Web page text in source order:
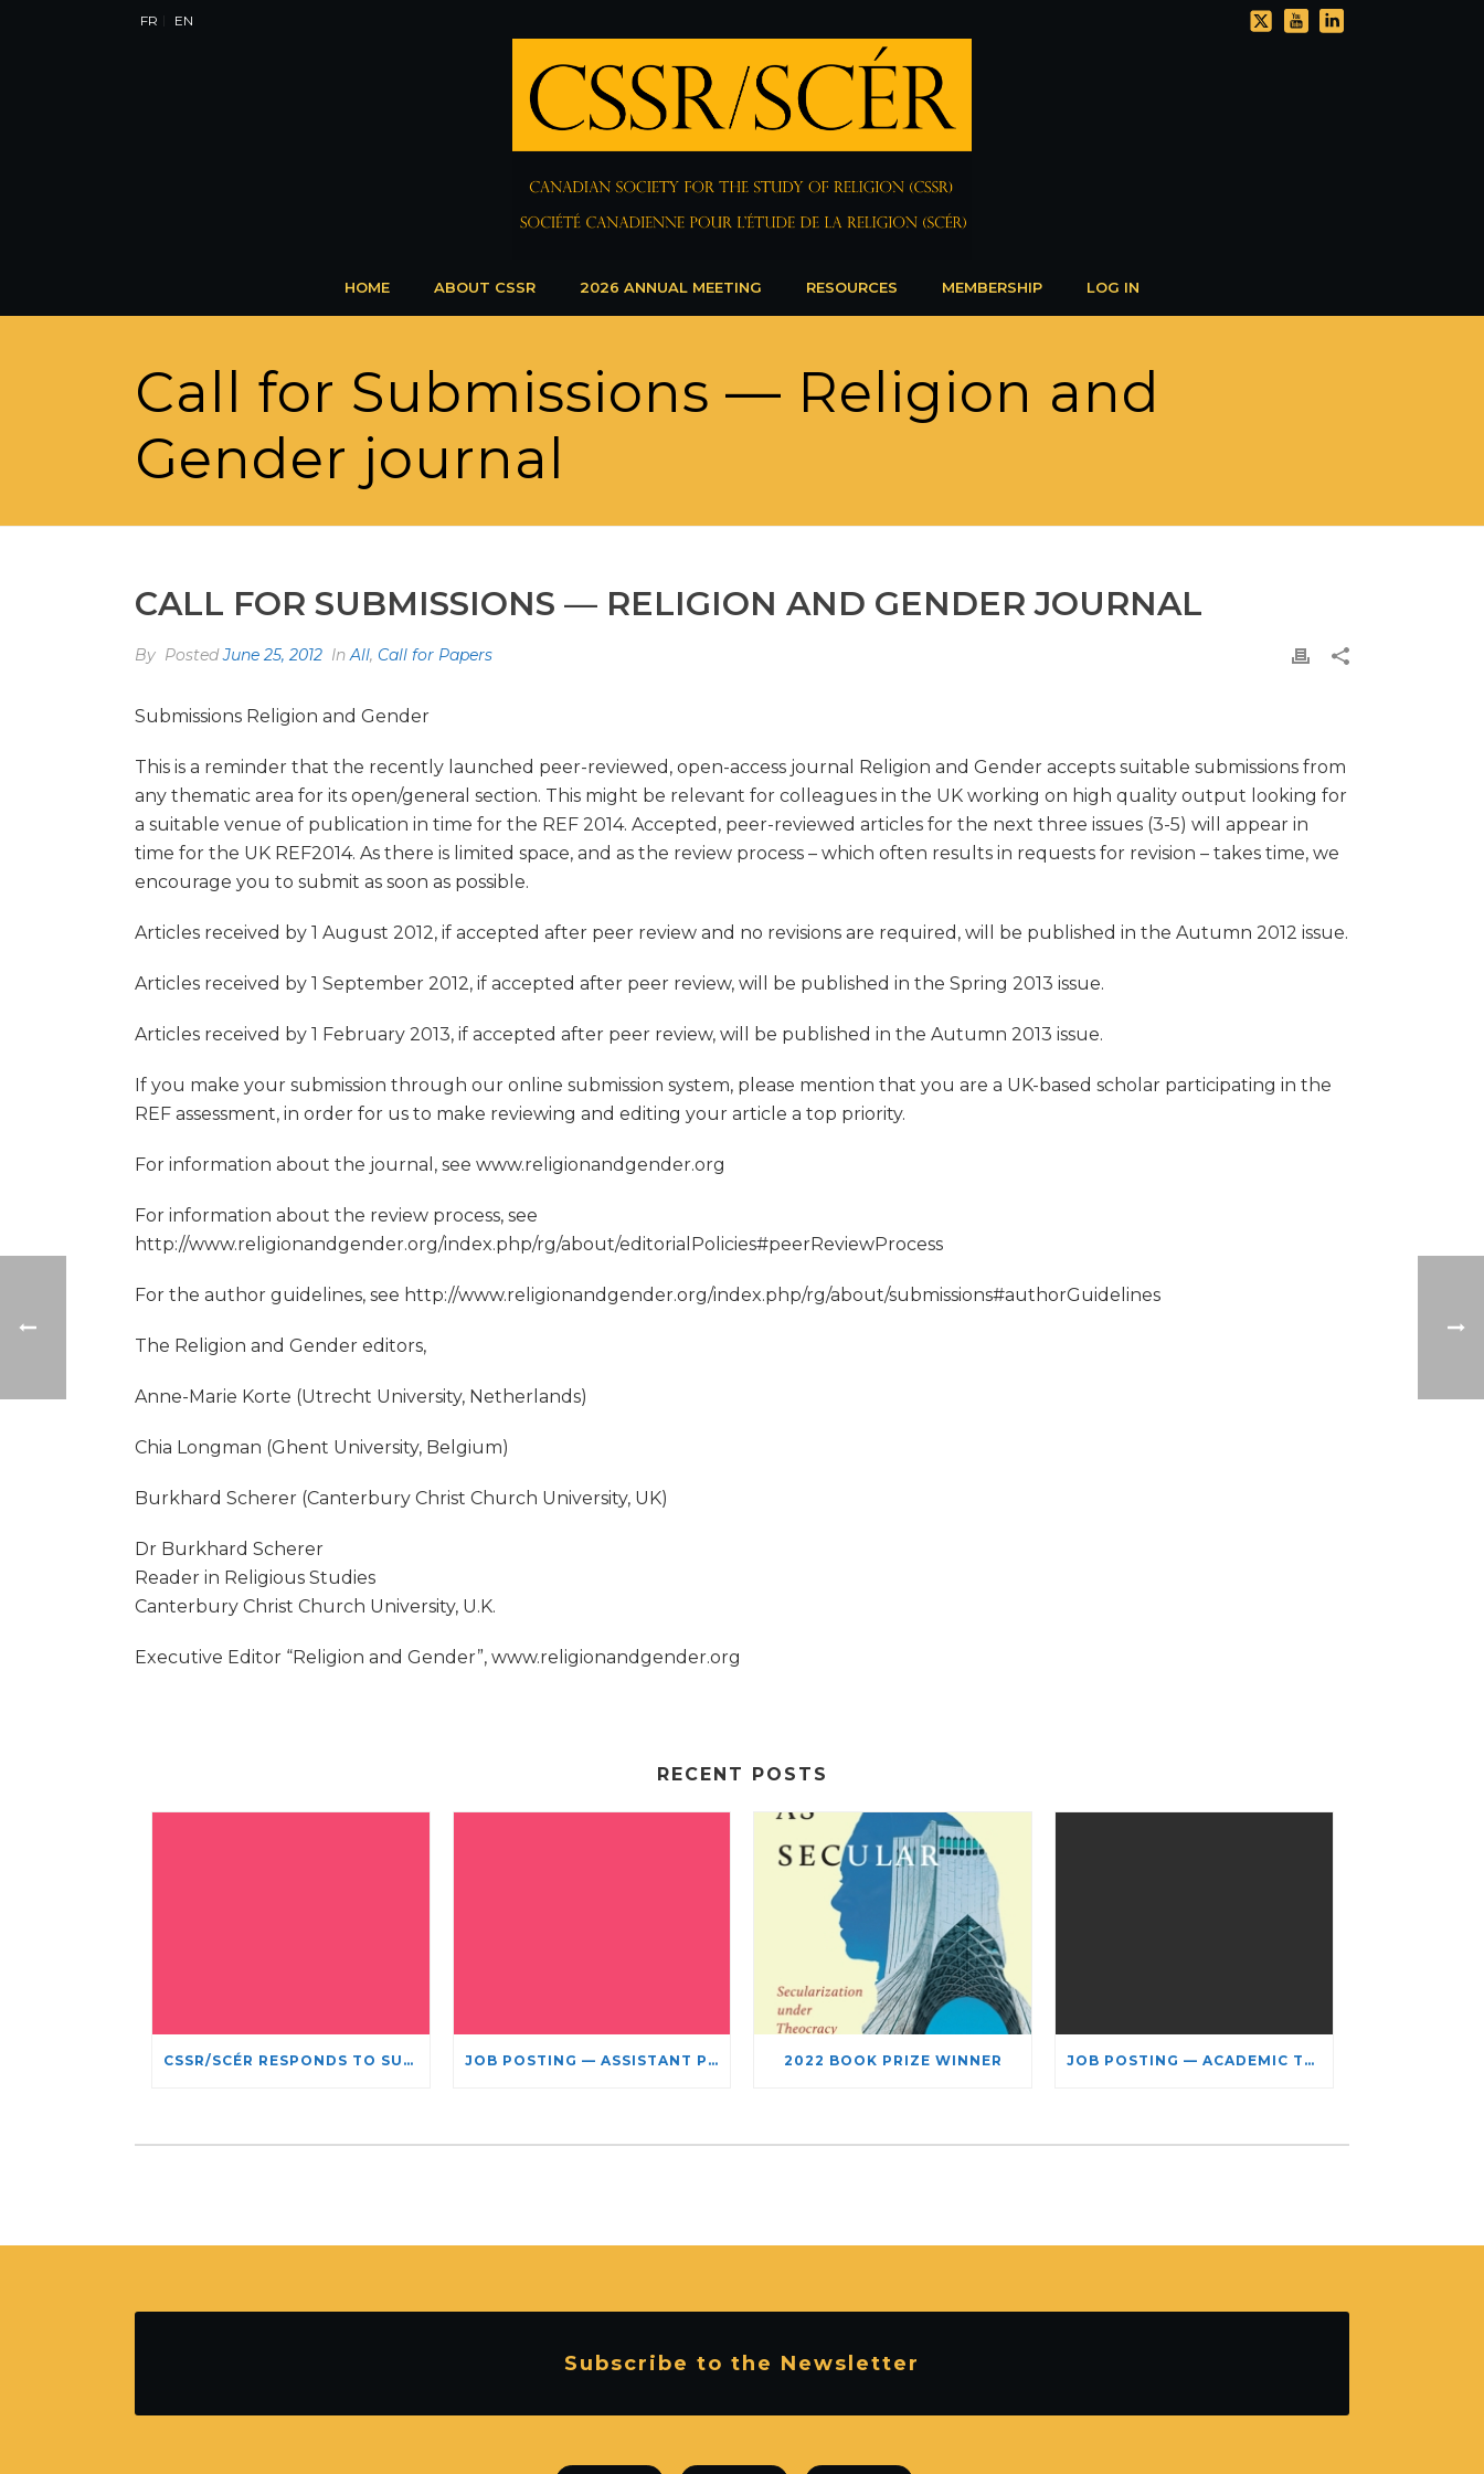
FR EN
HOME ABOUT CSSR 2026 ANNUAL MEETING RESOURCES MEMBERSHIP LOG IN
Call for Submissions — Religion and
Gender journal
CALL FOR SUBMISSIONS — RELIGION AND GENDER JOURNAL
By PostedJune 25, 2012 InAll, Call for Papers
Submissions Religion and Gender
This is a reminder that the recently launched peer-reviewed, open-access journal Religion and Gender accepts suitable submissions from
any thematic area for its open/general section. This might be relevant for colleagues in the UK working on high quality output looking for
a suitable venue of publication in time for the REF 2014. Accepted, peer-reviewed articles for the next three issues (3-5) will appear in
time for the UK REF2014. As there is limited space, and as the review process – which often results in requests for revision – takes time, we
encourage you to submit as soon as possible.
Articles received by 1 August 2012, if accepted after peer review and no revisions are required, will be published in the Autumn 2012 issue.
Articles received by 1 September 2012, if accepted after peer review, will be published in the Spring 2013 issue.
Articles received by 1 February 2013, if accepted after peer review, will be published in the Autumn 2013 issue.
If you make your submission through our online submission system, please mention that you are a UK-based scholar participating in the
REF assessment, in order for us to make reviewing and editing your article a top priority.
For information about the journal, see www.religionandgender.org
For information about the review process, see
http://www.religionandgender.org/index.php/rg/about/editorialPolicies#peerReviewProcess
For the author guidelines, see http://www.religionandgender.org/index.php/rg/about/submissions#authorGuidelines
The Religion and Gender editors,
Anne-Marie Korte (Utrecht University, Netherlands)
Chia Longman (Ghent University, Belgium)
Burkhard Scherer (Canterbury Christ Church University, UK)
Dr Burkhard Scherer
Reader in Religious Studies
Canterbury Christ Church University, U.K.
Executive Editor “Religion and Gender”, www.religionandgender.org
RECENT POSTS
CSSR/SCÉR RESPONDS TO SUSPENSION OF ADMISSIONS IN YORK UNIVERSITY’S RELIGIOUS STUDIES PROGRAM JOB POSTING — ASSISTANT PROFESSOR – JEWISH STUDIES 2022 BOOK PRIZE WINNER JOB POSTING — ACADEMIC TEACHING STAFF- LIMITED TERM APPOINTMENT: RELIGIOUS STUDIES
Subscribe to the Newsletter